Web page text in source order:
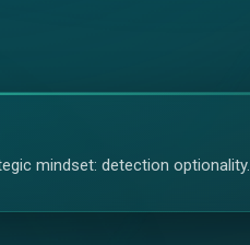
mindset: detection optionality.